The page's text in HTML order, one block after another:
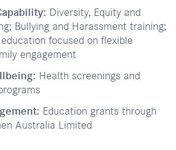
Diversity, Equity and
Bullying and Harassment training;
focused on flexible
engagement
Health screenings and
Education grants through
Australia Limited